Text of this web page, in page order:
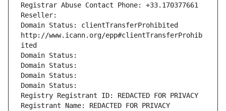
Registrar Abuse Contact Phone: +33.170377661
Reseller:
Domain Status: clientTransferProhibited
http://www.icann.org/epp#clientTransferProhib
ited
Domain Status:
Domain Status:
Domain Status:
Domain Status:
Registry Registrant ID: REDACTED FOR PRIVACY
Registrant Name: REDACTED FOR PRIVACY